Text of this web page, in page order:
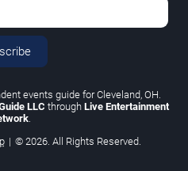
events guide for Cleveland, OH.
LLC through Live Entertainment
.
| © 2026. All Rights Reserved.